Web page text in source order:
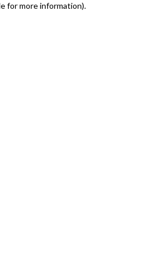
for more information).